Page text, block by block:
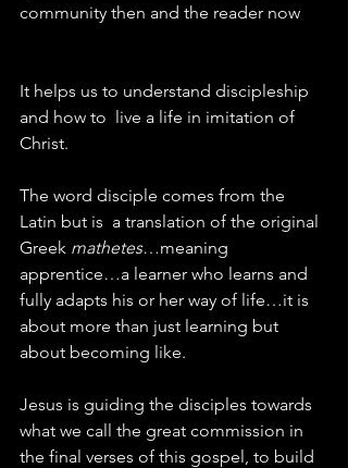
community then and the reader now
It helps us to understand discipleship
and how to  live a life in imitation of
Christ.
The word disciple comes from the
Latin but is  a translation of the original
Greek mathetes…meaning
apprentice…a learner who learns and
fully adapts his or her way of life…it is
about more than just learning but
about becoming like.
Jesus is guiding the disciples towards
what we call the great commission in
the final verses of this gospel, to build